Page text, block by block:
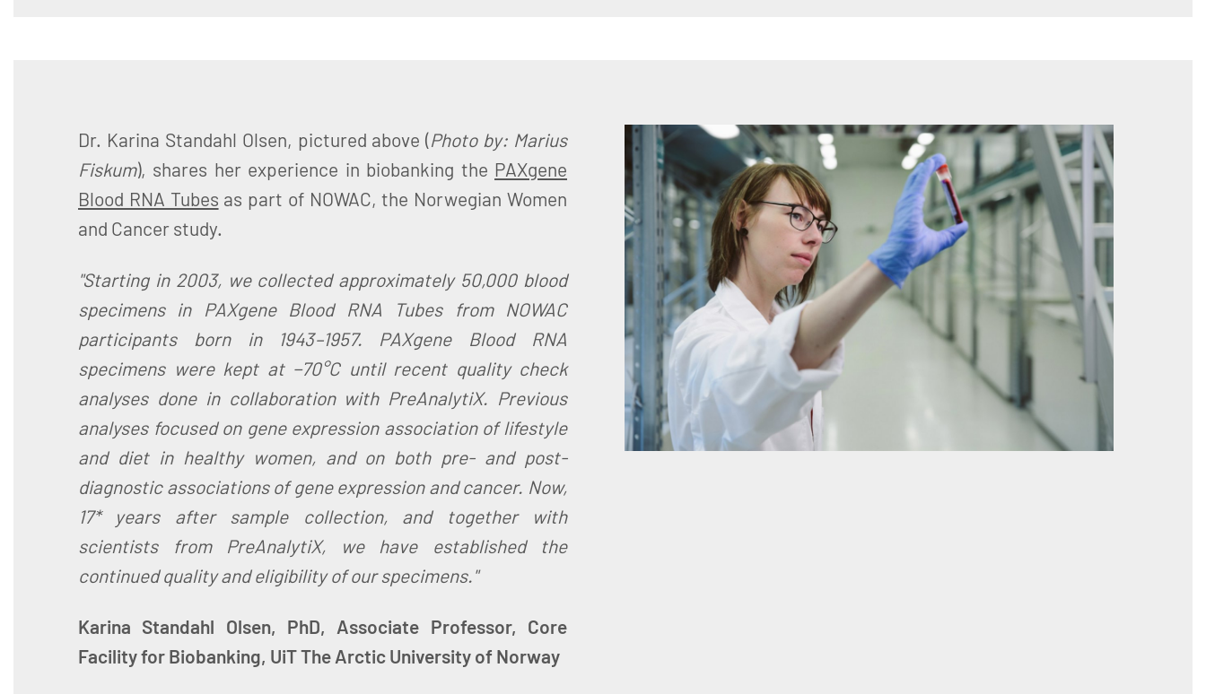
Dr. Karina Standahl Olsen, pictured above (Photo by: Marius
Fiskum), shares her experience in biobanking the PAXgene
Blood RNA Tubes as part of NOWAC, the Norwegian Women
and Cancer study.
"Starting in 2003, we collected approximately 50,000 blood
specimens in PAXgene Blood RNA Tubes from NOWAC
participants born in 1943–1957. PAXgene Blood RNA
specimens were kept at −70°C until recent quality check
analyses done in collaboration with PreAnalytiX. Previous
analyses focused on gene expression association of lifestyle
and diet in healthy women, and on both pre- and post-
diagnostic associations of gene expression and cancer. Now,
17* years after sample collection, and together with
scientists from PreAnalytiX, we have established the
continued quality and eligibility of our specimens."
Karina Standahl Olsen, PhD, Associate Professor, Core
Facility for Biobanking, UiT The Arctic University of Norway